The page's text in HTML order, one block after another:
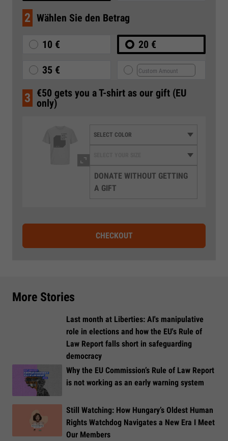
2 Wählen Sie den Betrag
10 € 20 €
35 €
3 €50 gets you a T-shirt as our gift (EU
only)
DONATE WITHOUT GETTING
A GIFT
CHECKOUT
More Stories
Last month at Liberties: AI's manipulative
role in elections and how the EU's Rule of
Law Report falls short in safeguarding
democracy
Why the EU Commission’s Rule of Law Report
is not working as an early warning system
Still Watching: How Hungary’s Oldest Human
Rights Watchdog Navigates a New Era I Meet
Our Members